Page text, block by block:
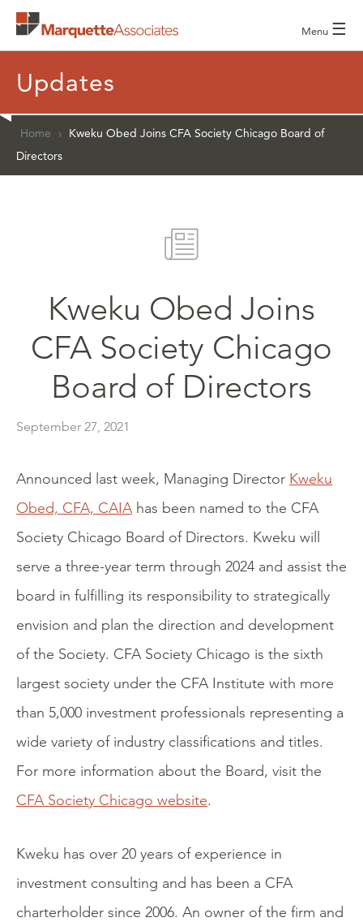
Menu ☰
Updates
Home ›
Kweku Obed Joins CFA Society Chicago Board of
Directors
Kweku Obed Joins
CFA Society Chicago
Board of Directors
September 27, 2021
Announced last week, Managing Director Kweku
Obed, CFA, CAIA has been named to the CFA
Society Chicago Board of Directors. Kweku will
serve a three-year term through 2024 and assist the
board in fulfilling its responsibility to strategically
envision and plan the direction and development
of the Society. CFA Society Chicago is the sixth
largest society under the CFA Institute with more
than 5,000 investment professionals representing a
wide variety of industry classifications and titles.
For more information about the Board, visit the
CFA Society Chicago website.
Kweku has over 20 years of experience in
investment consulting and has been a CFA
charterholder since 2006. An owner of the firm and